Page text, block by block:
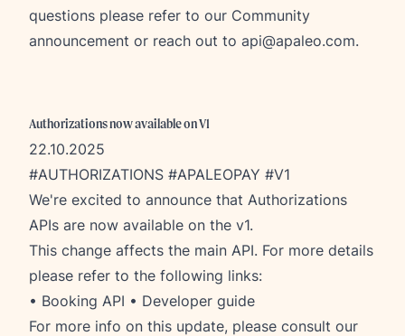
questions please refer to our Community
announcement or reach out to api@apaleo.com.
Authorizations now available on V1
22.10.2025
#AUTHORIZATIONS #APALEOPAY #V1
We're excited to announce that Authorizations
APIs are now available on the v1.
This change affects the main API. For more details
please refer to the following links:
• Booking API • Developer guide
For more info on this update, please consult our